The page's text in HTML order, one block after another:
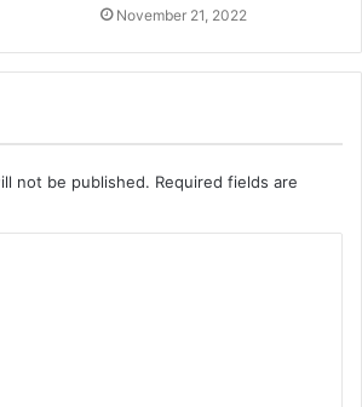
November 21, 2022
not be published. Required fields are